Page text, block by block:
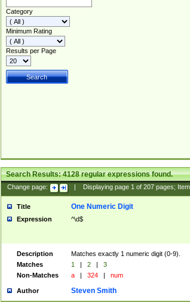
Category
Minimum Rating
Results per Page
Search Results:4128regular expressions found.
Change page: Displaying page 1of 207pages;
Title One Numeric Digit
Expression ^\d$
Description
Matches exactly 1 numeric digit (0-9).
Matches
1 | 2 |
3
Non-Matches
a | 324 | num
Author Steven Smith